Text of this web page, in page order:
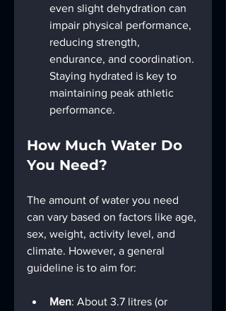
even slight dehydration can
impair physical performance,
reducing strength,
endurance, and coordination.
Staying hydrated is key to
maintaining peak athletic
performance.
How Much Water Do
You Need?
The amount of water you need
can vary based on factors like age,
sex, weight, activity level, and
climate. However, a general
guideline is to aim for:
Men: About 3.7 litres (or